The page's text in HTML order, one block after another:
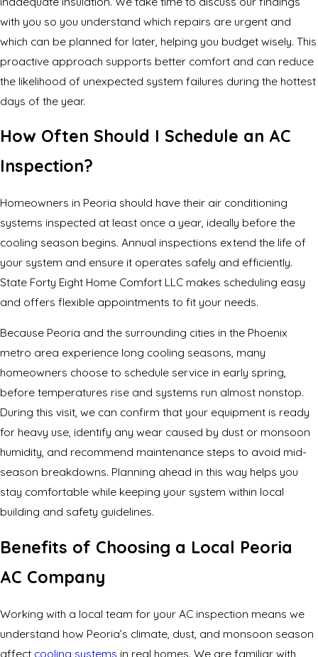
with you so you understand which repairs are urgent and
which can be planned for later, helping you budget wisely. This
proactive approach supports better comfort and can reduce
the likelihood of unexpected system failures during the hottest
days of the year.
How Often Should I Schedule an AC
Inspection?
Homeowners in Peoria should have their air conditioning
systems inspected at least once a year, ideally before the
cooling season begins. Annual inspections extend the life of
your system and ensure it operates safely and efficiently.
State Forty Eight Home Comfort LLC makes scheduling easy
and offers flexible appointments to fit your needs.
Because Peoria and the surrounding cities in the Phoenix
metro area experience long cooling seasons, many
homeowners choose to schedule service in early spring,
before temperatures rise and systems run almost nonstop.
During this visit, we can confirm that your equipment is ready
for heavy use, identify any wear caused by dust or monsoon
humidity, and recommend maintenance steps to avoid mid-
season breakdowns. Planning ahead in this way helps you
stay comfortable while keeping your system within local
building and safety guidelines.
Benefits of Choosing a Local Peoria
AC Company
Working with a local team for your AC inspection means we
understand how Peoria’s climate, dust, and monsoon season
affect cooling systems in real homes. We are familiar with